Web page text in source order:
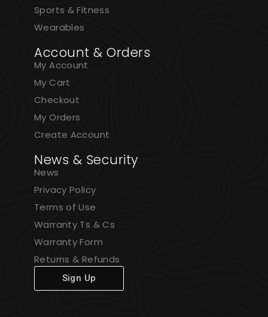
Sports & Fitness
Wearables
Account & Orders
My Account
My Cart
Checkout
My Orders
Create Account
News & Security
News
Privacy Policy
Terms of Use
Warranty Ts & Cs
Warranty Form
Returns & Refunds
Sign Up